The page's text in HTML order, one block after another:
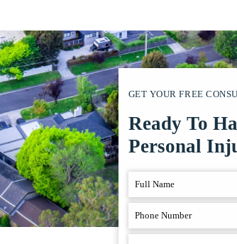
GET YOUR FREE
Ready To
Personal